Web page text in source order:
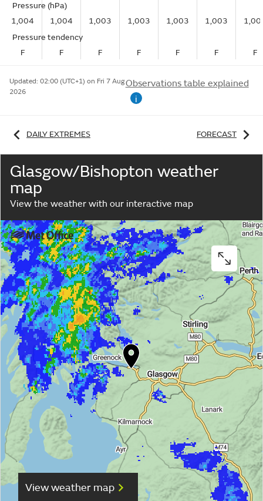
Pressure (hPa)
1,004
1,004 1,003 1,003 1,003 1,003
Pressure tendency
F
F F F F F F
Updated: 02:00 (UTC+1) on Fri 7 Aug
2026
Observations table explained
i
DAILY EXTREMES FORECAST
Glasgow/Bishopton weather
map
View the weather with our interactive map
View weather map